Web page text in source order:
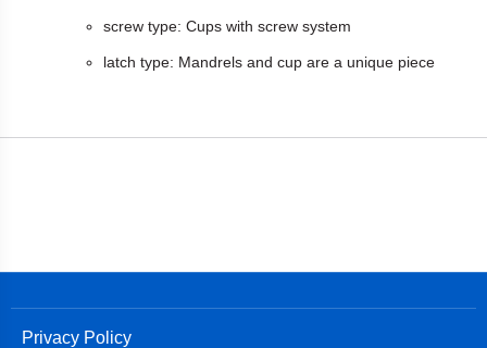
screw type: Cups with screw system
latch type: Mandrels and cup are a unique piece
Privacy Policy